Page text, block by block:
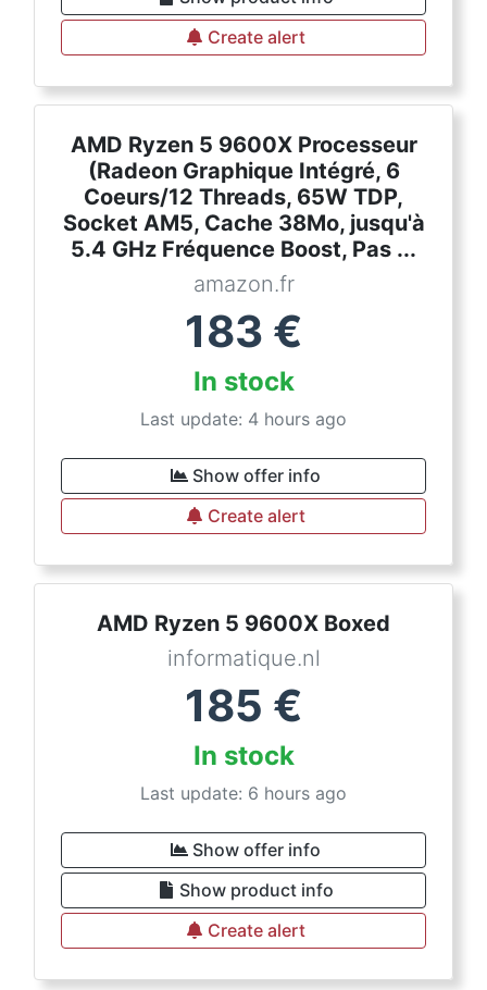
Create alert
AMD Ryzen 5 9600X Processeur
(Radeon Graphique Intégré, 6
Coeurs/12 Threads, 65W TDP,
Socket AM5, Cache 38Mo, jusqu'à
5.4 GHz Fréquence Boost, Pas ...
amazon.fr
183 €
In stock
Last update: 4 hours ago
Show offer info
Create alert
AMD Ryzen 5 9600X Boxed
informatique.nl
185 €
In stock
Last update: 6 hours ago
Show offer info
Show product info
Create alert